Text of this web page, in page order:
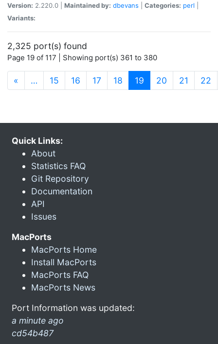
Version: 2.220.0 | Maintained by: dbevans Categories: perl
Variants:
2,325 port(s) found
Page 19 of 117 | Showing port(s) 361 to 380
« … 15 16 17 18 19 (current)
20 21 22
Quick Links:
About
Statistics FAQ
Git Repository
Documentation
API
Issues
MacPorts
MacPorts Home
Install MacPorts
MacPorts FAQ
MacPorts News
Port Information was updated:
a minute ago
cd54b487